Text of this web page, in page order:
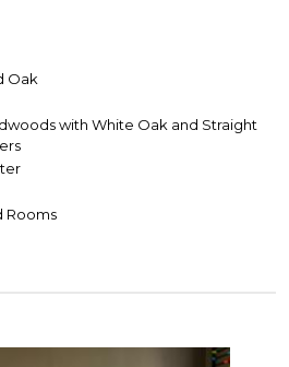
Oak
with White Oak and Straight
Rooms